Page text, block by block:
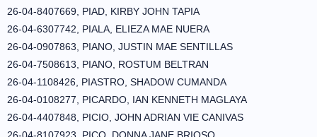
26-04-8407669, PIAD, KIRBY JOHN TAPIA
26-04-6307742, PIALA, ELIEZA MAE NUERA
26-04-0907863, PIANO, JUSTIN MAE SENTILLAS
26-04-7508613, PIANO, ROSTUM BELTRAN
26-04-1108426, PIASTRO, SHADOW CUMANDA
26-04-0108277, PICARDO, IAN KENNETH MAGLAYA
26-04-4407848, PICIO, JOHN ADRIAN VIE CANIVAS